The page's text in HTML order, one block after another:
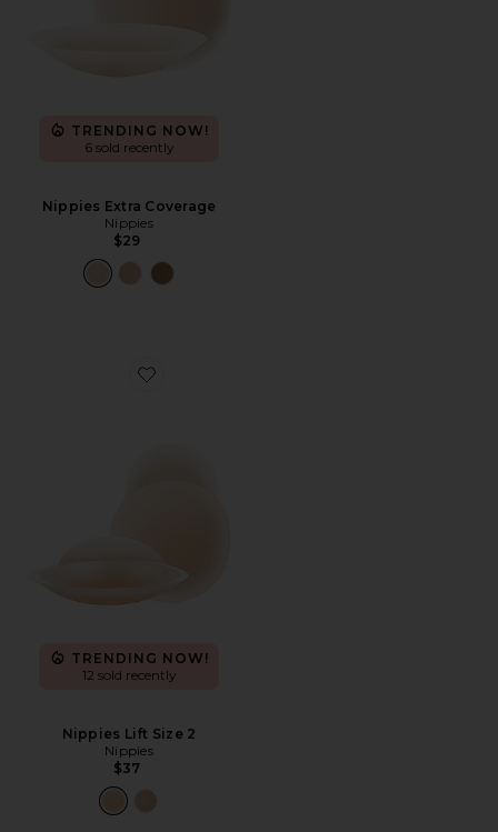
TRENDING NOW!
6 sold recently
Nippies Extra Coverage
Nippies
$29
Favorite Nippies Lift Size 2
TRENDING NOW!
12 sold recently
Nippies Lift Size 2
Nippies
$37